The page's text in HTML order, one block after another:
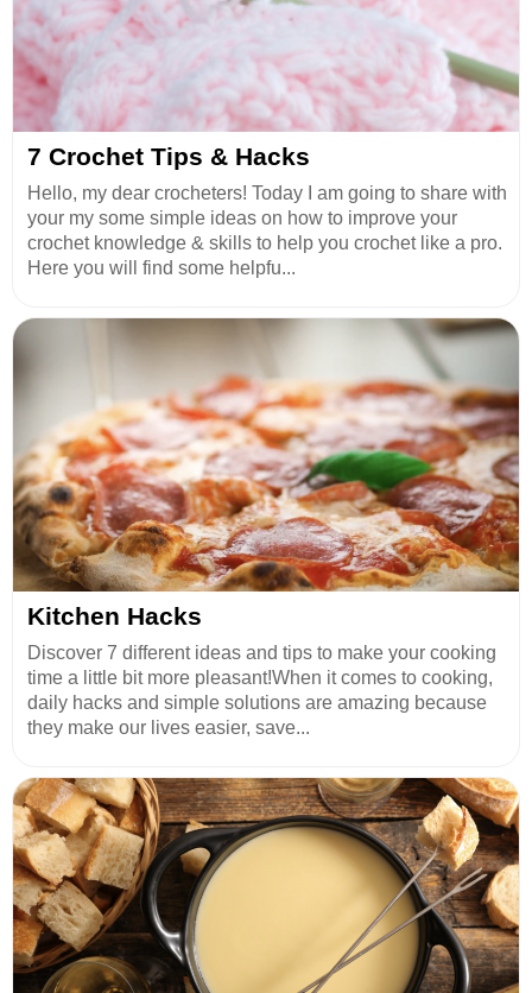
7 Crochet Tips & Hacks
Hello, my dear crocheters! Today I am going to share with
your my some simple ideas on how to improve your
crochet knowledge & skills to help you crochet like a pro.
Here you will find some helpfu...
Kitchen Hacks
Discover 7 different ideas and tips to make your cooking
time a little bit more pleasant!When it comes to cooking,
daily hacks and simple solutions are amazing because
they make our lives easier, save...